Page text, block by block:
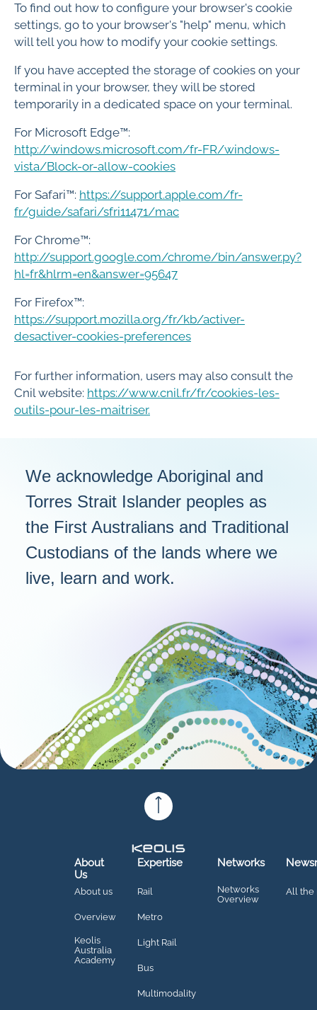
To find out how to configure your browser's cookie
settings, go to your browser's "help" menu, which
will tell you how to modify your cookie settings.
If you have accepted the storage of cookies on your
terminal in your browser, they will be stored
temporarily in a dedicated space on your terminal.
For Microsoft Edge™:
http://windows.microsoft.com/fr-FR/windows-
vista/Block-or-allow-cookies
For Safari™: https://support.apple.com/fr-
fr/guide/safari/sfri11471/mac
For Chrome™:
http://support.google.com/chrome/bin/answer.py?
hl=fr&hlrm=en&answer=95647
For Firefox™:
https://support.mozilla.org/fr/kb/activer-
desactiver-cookies-preferences
For further information, users may also consult the
Cnil website: https://www.cnil.fr/fr/cookies-les-
outils-pour-les-maitriser.
We acknowledge Aboriginal and
Torres Strait Islander peoples as
the First Australians and Traditional
Custodians of the lands where we
live, learn and work.
About
Us
About us
Overview
Keolis
Australia
Academy
Expertise
Rail
Metro
Light Rail
Bus
Multimodality
Networks
Networks
Overview
All the